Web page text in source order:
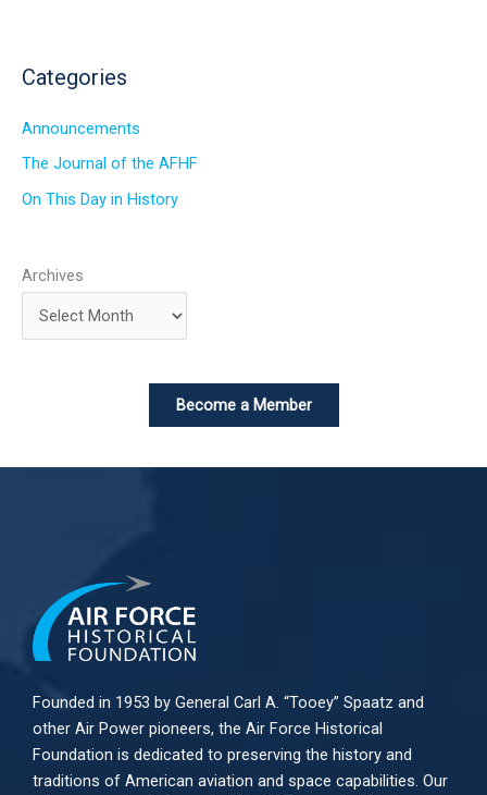
Categories
Announcements
The Journal of the AFHF
On This Day in History
Archives
Become a Member
Founded in 1953 by General Carl A. “Tooey” Spaatz and
other Air Power pioneers, the Air Force Historical
Foundation is dedicated to preserving the history and
traditions of American aviation and space capabilities. Our